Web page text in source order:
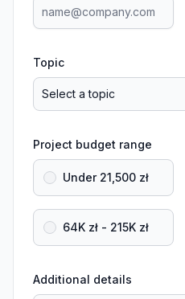
Topic
Project budget range
Under 21,500 zł
64K zł - 215K zł
Additional details